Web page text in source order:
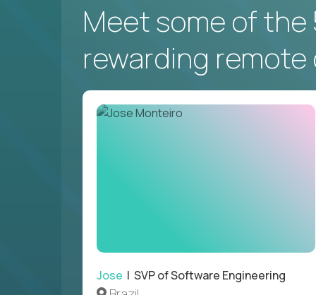
Meet some of the
rewarding remote
Jose | SVP of Software Engineering